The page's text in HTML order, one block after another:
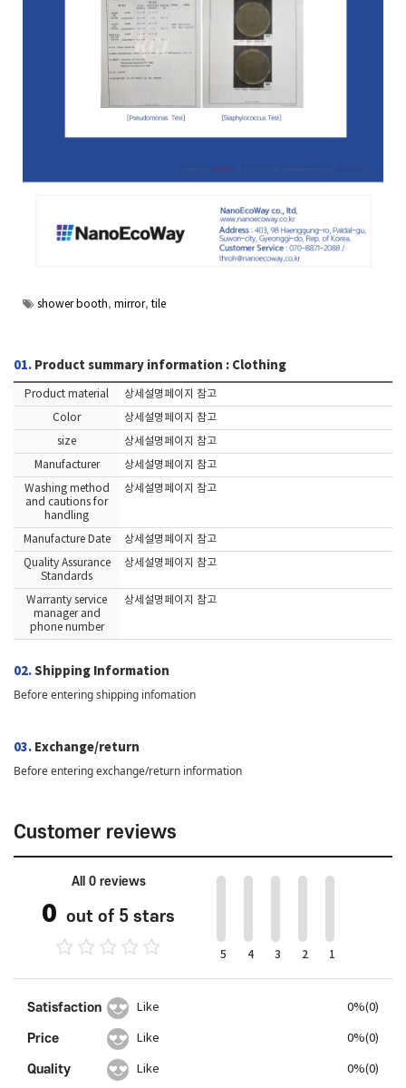
shower booth, mirror,tile
01. Product summary information : Clothing
Product material
상세설명페이지 참고
Color
상세설명페이지 참고
size
상세설명페이지 참고
Manufacturer
상세설명페이지 참고
Washing method
and cautions for
handling
상세설명페이지 참고
Manufacture Date
상세설명페이지 참고
Quality Assurance
Standards
상세설명페이지 참고
Warranty service
manager and
phone number
상세설명페이지 참고
02.Shipping Information
Before entering shipping infomation
03. Exchange/return
Before entering exchange/return information
Customer reviews
All 0 reviews
0 out of 5 stars
5 4 3 2 1
Satisfaction Like 0%(0)
Price Like 0%(0)
Quality Like 0%(0)